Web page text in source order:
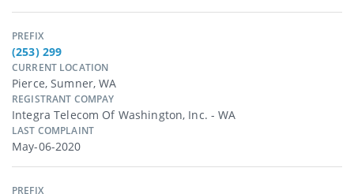
PREFIX
(253) 299
CURRENT LOCATION
Pierce, Sumner, WA
REGISTRANT COMPAY
Integra Telecom Of Washington, Inc. - WA
LAST COMPLAINT
May-06-2020
PREFIX